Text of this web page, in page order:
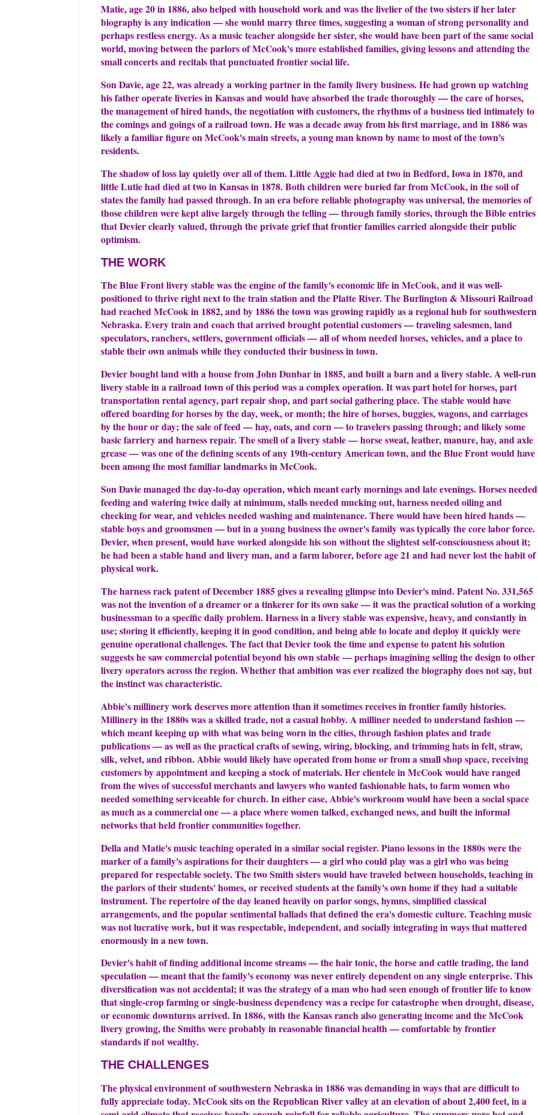
Matie, age 20 in 1886, also helped with household work and was the livelier of the two sisters if her later
biography is any indication — she would marry three times, suggesting a woman of strong personality and
perhaps restless energy. As a music teacher alongside her sister, she would have been part of the same social
world, moving between the parlors of McCook's more established families, giving lessons and attending the
small concerts and recitals that punctuated frontier social life.
Son Davie, age 22, was already a working partner in the family livery business. He had grown up watching
his father operate liveries in Kansas and would have absorbed the trade thoroughly — the care of horses,
the management of hired hands, the negotiation with customers, the rhythms of a business tied intimately to
the comings and goings of a railroad town. He was a decade away from his first marriage, and in 1886 was
likely a familiar figure on McCook's main streets, a young man known by name to most of the town's
residents.
The shadow of loss lay quietly over all of them. Little Aggie had died at two in Bedford, Iowa in 1870, and
little Lutie had died at two in Kansas in 1878. Both children were buried far from McCook, in the soil of
states the family had passed through. In an era before reliable photography was universal, the memories of
those children were kept alive largely through the telling — through family stories, through the Bible entries
that Devier clearly valued, through the private grief that frontier families carried alongside their public
optimism.
THE WORK
The Blue Front livery stable was the engine of the family's economic life in McCook, and it was well-
positioned to thrive right next to the train station and the Platte River. The Burlington & Missouri Railroad
had reached McCook in 1882, and by 1886 the town was growing rapidly as a regional hub for southwestern
Nebraska. Every train and coach that arrived brought potential customers — traveling salesmen, land
speculators, ranchers, settlers, government officials — all of whom needed horses, vehicles, and a place to
stable their own animals while they conducted their business in town.
Devier bought land with a house from John Dunbar in 1885, and built a barn and a livery stable. A well-run
livery stable in a railroad town of this period was a complex operation. It was part hotel for horses, part
transportation rental agency, part repair shop, and part social gathering place. The stable would have
offered boarding for horses by the day, week, or month; the hire of horses, buggies, wagons, and carriages
by the hour or day; the sale of feed — hay, oats, and corn — to travelers passing through; and likely some
basic farriery and harness repair. The smell of a livery stable — horse sweat, leather, manure, hay, and axle
grease — was one of the defining scents of any 19th-century American town, and the Blue Front would have
been among the most familiar landmarks in McCook.
Son Davie managed the day-to-day operation, which meant early mornings and late evenings. Horses needed
feeding and watering twice daily at minimum, stalls needed mucking out, harness needed oiling and
checking for wear, and vehicles needed washing and maintenance. There would have been hired hands —
stable boys and groomsmen — but in a young business the owner's family was typically the core labor force.
Devier, when present, would have worked alongside his son without the slightest self-consciousness about it;
he had been a stable hand and livery man, and a farm laborer, before age 21 and had never lost the habit of
physical work.
The harness rack patent of December 1885 gives a revealing glimpse into Devier's mind. Patent No. 331,565
was not the invention of a dreamer or a tinkerer for its own sake — it was the practical solution of a working
businessman to a specific daily problem. Harness in a livery stable was expensive, heavy, and constantly in
use; storing it efficiently, keeping it in good condition, and being able to locate and deploy it quickly were
genuine operational challenges. The fact that Devier took the time and expense to patent his solution
suggests he saw commercial potential beyond his own stable — perhaps imagining selling the design to other
livery operators across the region. Whether that ambition was ever realized the biography does not say, but
the instinct was characteristic.
Abbie's millinery work deserves more attention than it sometimes receives in frontier family histories.
Millinery in the 1880s was a skilled trade, not a casual hobby. A milliner needed to understand fashion —
which meant keeping up with what was being worn in the cities, through fashion plates and trade
publications — as well as the practical crafts of sewing, wiring, blocking, and trimming hats in felt, straw,
silk, velvet, and ribbon. Abbie would likely have operated from home or from a small shop space, receiving
customers by appointment and keeping a stock of materials. Her clientele in McCook would have ranged
from the wives of successful merchants and lawyers who wanted fashionable hats, to farm women who
needed something serviceable for church. In either case, Abbie's workroom would have been a social space
as much as a commercial one — a place where women talked, exchanged news, and built the informal
networks that held frontier communities together.
Della and Matie's music teaching operated in a similar social register. Piano lessons in the 1880s were the
marker of a family's aspirations for their daughters — a girl who could play was a girl who was being
prepared for respectable society. The two Smith sisters would have traveled between households, teaching in
the parlors of their students' homes, or received students at the family's own home if they had a suitable
instrument. The repertoire of the day leaned heavily on parlor songs, hymns, simplified classical
arrangements, and the popular sentimental ballads that defined the era's domestic culture. Teaching music
was not lucrative work, but it was respectable, independent, and socially integrating in ways that mattered
enormously in a new town.
Devier's habit of finding additional income streams — the hair tonic, the horse and cattle trading, the land
speculation — meant that the family's economy was never entirely dependent on any single enterprise. This
diversification was not accidental; it was the strategy of a man who had seen enough of frontier life to know
that single-crop farming or single-business dependency was a recipe for catastrophe when drought, disease,
or economic downturns arrived. In 1886, with the Kansas ranch also generating income and the McCook
livery growing, the Smiths were probably in reasonable financial health — comfortable by frontier
standards if not wealthy.
THE CHALLENGES
The physical environment of southwestern Nebraska in 1886 was demanding in ways that are difficult to
fully appreciate today. McCook sits on the Republican River valley at an elevation of about 2,400 feet, in a